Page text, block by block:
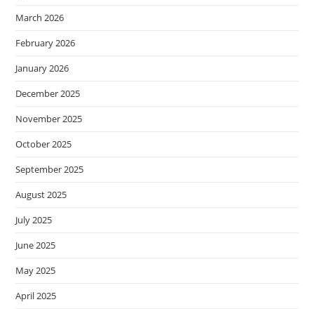
March 2026
February 2026
January 2026
December 2025
November 2025
October 2025
September 2025
August 2025
July 2025
June 2025
May 2025
April 2025